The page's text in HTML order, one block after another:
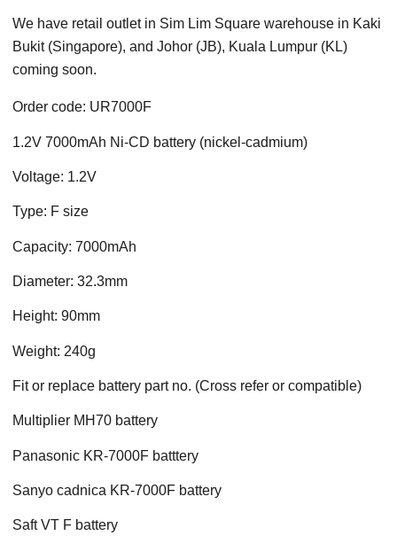
We have retail outlet in Sim Lim Square warehouse in Kaki
Bukit (Singapore), and Johor (JB), Kuala Lumpur (KL)
coming soon.
Order code: UR7000F
1.2V 7000mAh Ni-CD battery (nickel-cadmium)
Voltage: 1.2V
Type: F size
Capacity: 7000mAh
Diameter: 32.3mm
Height: 90mm
Weight: 240g
Fit or replace battery part no. (Cross refer or compatible)
Multiplier MH70 battery
Panasonic KR-7000F batttery
Sanyo cadnica KR-7000F battery
Saft VT F battery